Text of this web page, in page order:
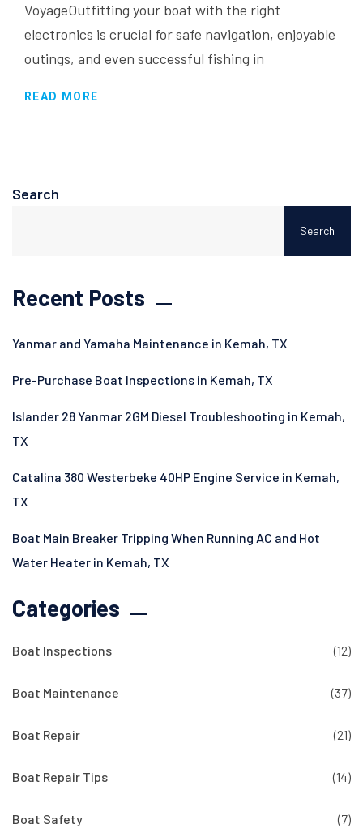
VoyageOutfitting your boat with the right
electronics is crucial for safe navigation, enjoyable
outings, and even successful fishing in
READ MORE
Search
Search
Recent Posts
Yanmar and Yamaha Maintenance in Kemah, TX
Pre-Purchase Boat Inspections in Kemah, TX
Islander 28 Yanmar 2GM Diesel Troubleshooting in Kemah,
TX
Catalina 380 Westerbeke 40HP Engine Service in Kemah,
TX
Boat Main Breaker Tripping When Running AC and Hot
Water Heater in Kemah, TX
Categories
Boat Inspections (12)
Boat Maintenance (37)
Boat Repair (21)
Boat Repair Tips (14)
Boat Safety (7)